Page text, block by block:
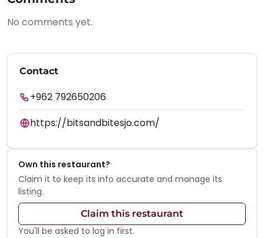
No comments yet.
Contact
+962 792650206
https://bitsandbitesjo.com/
Own this restaurant?
Claim it to keep its info accurate and manage its
listing.
Claim this restaurant
You'll be asked to log in first.